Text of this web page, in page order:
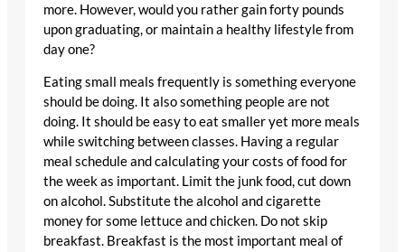
more. However, would you rather gain forty pounds
upon graduating, or maintain a healthy lifestyle from
day one?
Eating small meals frequently is something everyone
should be doing. It also something people are not
doing. It should be easy to eat smaller yet more meals
while switching between classes. Having a regular
meal schedule and calculating your costs of food for
the week as important. Limit the junk food, cut down
on alcohol. Substitute the alcohol and cigarette
money for some lettuce and chicken. Do not skip
breakfast. Breakfast is the most important meal of